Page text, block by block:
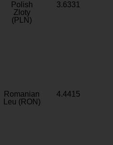
Polish
Zloty
(PLN)
3.6331
Romanian
Leu (RON)
4.4415